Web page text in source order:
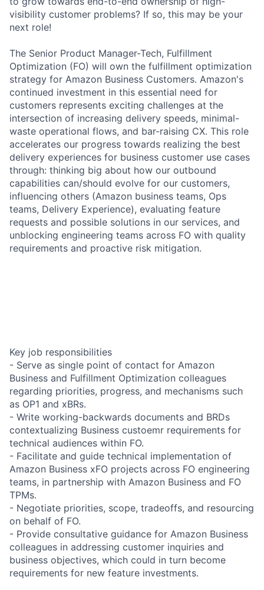
visibility customer problems? If so, this may be your
next role!
The Senior Product Manager-Tech, Fulfillment
Optimization (FO) will own the fulfillment optimization
strategy for Amazon Business Customers. Amazon's
continued investment in this essential need for
customers represents exciting challenges at the
intersection of increasing delivery speeds, minimal-
waste operational flows, and bar-raising CX. This role
accelerates our progress towards realizing the best
delivery experiences for business customer use cases
through: thinking big about how our outbound
capabilities can/should evolve for our customers,
influencing others (Amazon business teams, Ops
teams, Delivery Experience), evaluating feature
requests and possible solutions in our services, and
unblocking engineering teams across FO with quality
requirements and proactive risk mitigation.
Key job responsibilities
- Serve as single point of contact for Amazon
Business and Fulfillment Optimization colleagues
regarding priorities, progress, and mechanisms such
as OP1 and xBRs.
- Write working-backwards documents and BRDs
contextualizing Business custoemr requirements for
technical audiences within FO.
- Facilitate and guide technical implementation of
Amazon Business xFO projects across FO engineering
teams, in partnership with Amazon Business and FO
TPMs.
- Negotiate priorities, scope, tradeoffs, and resourcing
on behalf of FO.
- Provide consultative guidance for Amazon Business
colleagues in addressing customer inquiries and
business objectives, which could in turn become
requirements for new feature investments.